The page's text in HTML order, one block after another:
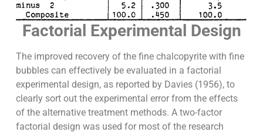
Factorial Experimental Design
The improved recovery of the fine chalcopyrite with fine
bubbles can effectively be evaluated in a factorial
experimental design, as reported by Davies (1956), to
clearly sort out the experimental error from the effects
of the alternative treatment methods. A two-factor
factorial design was used for most of the research